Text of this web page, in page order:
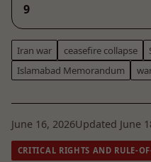
9
Iran war ceasefire collapse
Islamabad Memorandum
June 16, 2026Updated June
CRITICAL RIGHTS AND RULE-